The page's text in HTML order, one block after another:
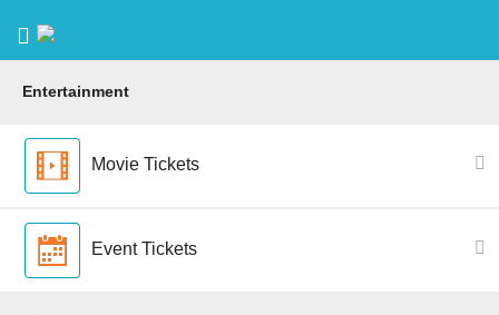
Entertainment
Movie Tickets
Event Tickets